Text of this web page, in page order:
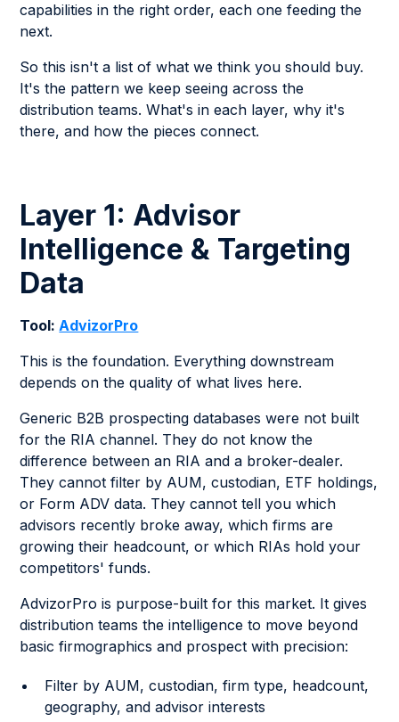
capabilities in the right order, each one feeding the
next.
So this isn't a list of what we think you should buy.
It's the pattern we keep seeing across the
distribution teams. What's in each layer, why it's
there, and how the pieces connect.
Layer 1: Advisor
Intelligence & Targeting
Data
Tool:AdvizorPro
This is the foundation. Everything downstream
depends on the quality of what lives here.
Generic B2B prospecting databases were not built
for the RIA channel. They do not know the
difference between an RIA and a broker-dealer.
They cannot filter by AUM, custodian, ETF holdings,
or Form ADV data. They cannot tell you which
advisors recently broke away, which firms are
growing their headcount, or which RIAs hold your
competitors' funds.
AdvizorPro is purpose-built for this market. It gives
distribution teams the intelligence to move beyond
basic firmographics and prospect with precision:
Filter by AUM, custodian, firm type, headcount,
geography, and advisor interests